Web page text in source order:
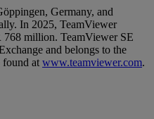
Germany, and
In 2025, TeamViewer
768 million. TeamViewer SE
and belongs to the
at www.teamviewer.com.